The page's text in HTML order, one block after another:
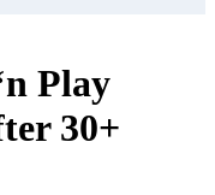
Play
30+